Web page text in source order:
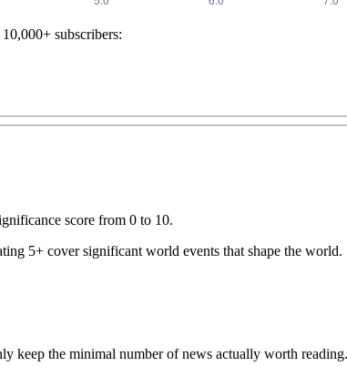
subscribers:
score from 0 to 10.
5+ cover significant world events that shape the world.
keep the minimal number of news actually worth reading.